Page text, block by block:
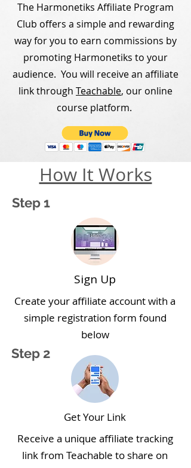
The Harmonetiks Affiliate Program
Club offers a simple and rewarding
way for you to earn commissions by
promoting Harmonetiks to your
audience. You will receive an affiliate
link through Teachable, our online
course platform.
How It Works
Step 1
Step 2
Sign Up
Create your affiliate account with a
simple registration form found
below
Get Your Link
Receive a unique affiliate tracking
link from Teachable to share on